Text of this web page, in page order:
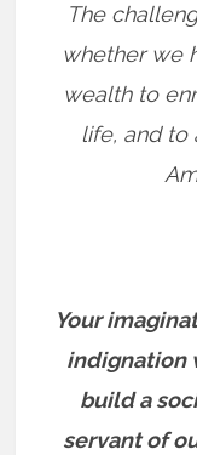
The
whether we
wealth to
life, and to
Your
indignation
build a
servant of